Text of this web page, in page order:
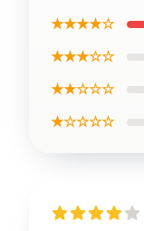
★★★★☆
★★★☆☆
★★☆☆☆
★☆☆☆☆